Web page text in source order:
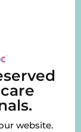
pillar, right –
iSy
€ VAT
website.